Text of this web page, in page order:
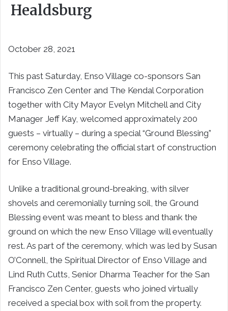
Healdsburg
October 28, 2021
This past Saturday, Enso Village co-sponsors San
Francisco Zen Center and The Kendal Corporation
together with City Mayor Evelyn Mitchell and City
Manager Jeff Kay, welcomed approximately 200
guests – virtually – during a special “Ground Blessing”
ceremony celebrating the official start of construction
for Enso Village.
Unlike a traditional ground-breaking, with silver
shovels and ceremonially turning soil, the Ground
Blessing event was meant to bless and thank the
ground on which the new Enso Village will eventually
rest. As part of the ceremony, which was led by Susan
O’Connell, the Spiritual Director of Enso Village and
Lind Ruth Cutts, Senior Dharma Teacher for the San
Francisco Zen Center, guests who joined virtually
received a special box with soil from the property.